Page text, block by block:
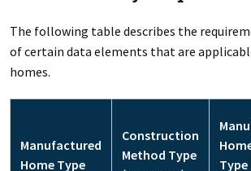
The following table describes the
of certain data elements that are
homes.
Manufactured
Home Type
Construction
Method Type
Type